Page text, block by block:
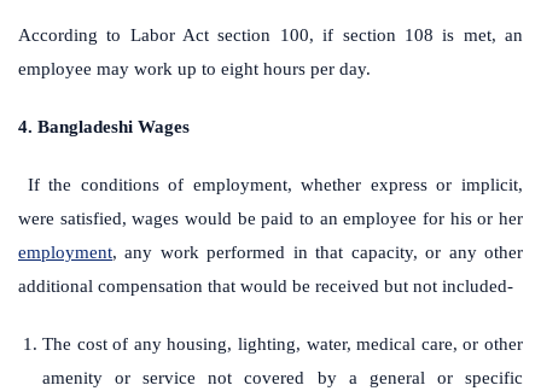
According to Labor Act section 100, if section 108 is met, an
employee may work up to eight hours per day.
4. Bangladeshi Wages
If the conditions of employment, whether express or implicit,
were satisfied, wages would be paid to an employee for his or her
employment, any work performed in that capacity, or any other
additional compensation that would be received but not included-
The cost of any housing, lighting, water, medical care, or other
amenity or service not covered by a general or specific